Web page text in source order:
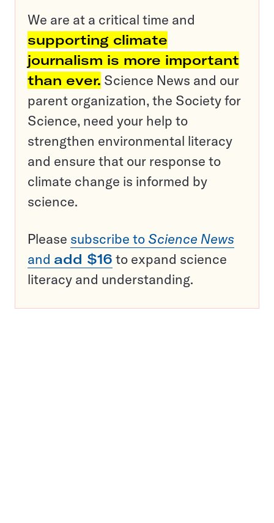
We are at a critical time and
supporting climate
journalism is more important
than ever. Science News and our
parent organization, the Society for
Science, need your help to
strengthen environmental literacy
and ensure that our response to
climate change is informed by
science.
Please subscribe to Science News
and add $16 to expand science
literacy and understanding.